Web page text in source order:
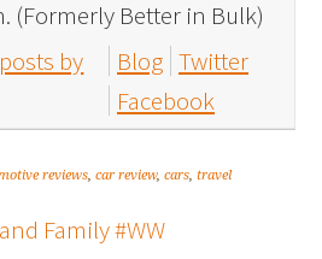
(Formerly Better in Bulk)
by
Blog Twitter
Facebook
reviews,car review,cars,travel
Family #WW